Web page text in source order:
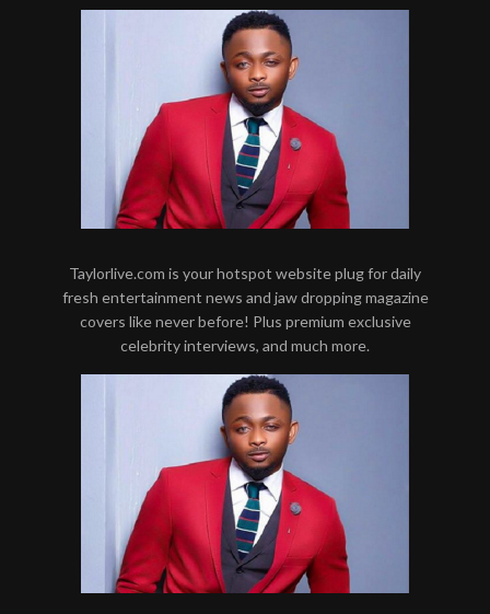
Taylorlive.com is your hotspot website plug for daily
fresh entertainment news and jaw dropping magazine
covers like never before! Plus premium exclusive
celebrity interviews, and much more.